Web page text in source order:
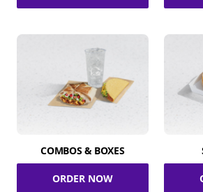
COMBOS & BOXES
ORDER NOW